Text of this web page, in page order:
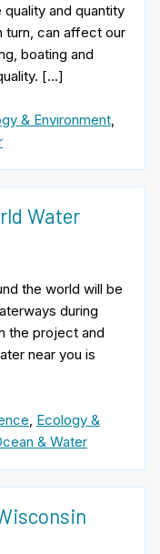
and quantity
turn, can affect our
boating and
[…]
& Environment
Water
the world will be
during
the project and
near you is
, Ecology &
& Water